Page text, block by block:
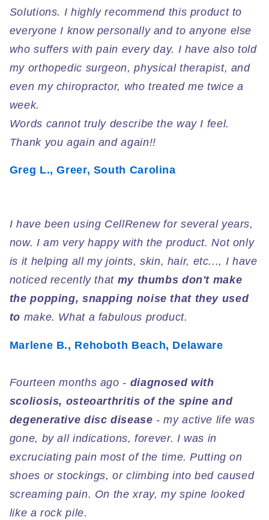
Solutions. I highly recommend this product to
everyone I know personally and to anyone else
who suffers with pain every day. I have also told
my orthopedic surgeon, physical therapist, and
even my chiropractor, who treated me twice a
week.
Words cannot truly describe the way I feel.
Thank you again and again!!
Greg L., Greer, South Carolina
I have been using CellRenew for several years,
now. I am very happy with the product. Not only
is it helping all my joints, skin, hair, etc..., I have
noticed recently that my thumbs don't make
the popping, snapping noise that they used
to make. What a fabulous product.
Marlene B., Rehoboth Beach, Delaware
Fourteen months ago - diagnosed with
scoliosis, osteoarthritis of the spine and
degenerative disc disease - my active life was
gone, by all indications, forever. I was in
excruciating pain most of the time. Putting on
shoes or stockings, or climbing into bed caused
screaming pain. On the xray, my spine looked
like a rock pile.